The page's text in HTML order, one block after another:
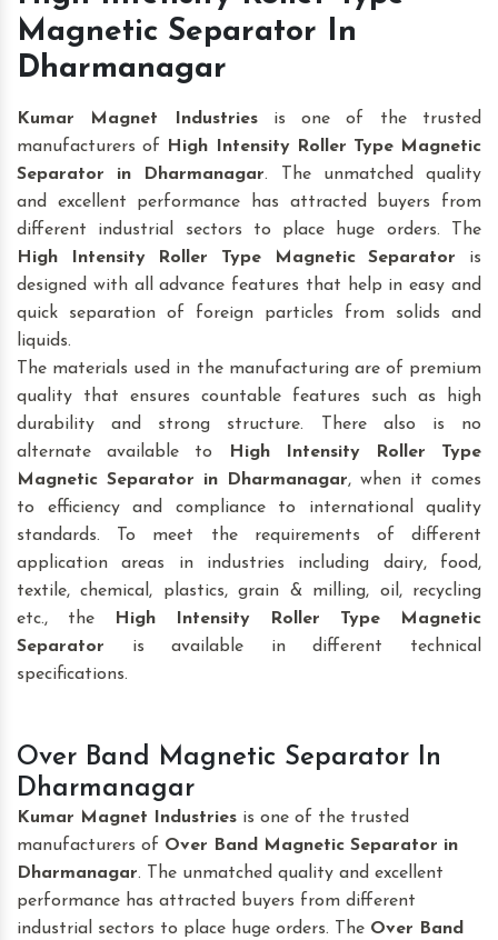
Magnetic Separator In
Dharmanagar
Kumar Magnet Industriesis one of the trusted
manufacturers of
High Intensity Roller Type Magnetic
Separator in Dharmanagar. The unmatched quality
and excellent performance has attracted buyers from
different industrial sectors to place huge orders. The
High Intensity Roller Type Magnetic Separator is
designed with all advance features that help in easy and
quick separation of foreign particles from solids and
liquids.
The materials used in the manufacturing are of premium
quality that ensures countable features such as high
durability and strong structure. There also is no
alternate available to
High Intensity Roller Type
Magnetic Separator
in Dharmanagar, when it comes
to efficiency and compliance to international quality
standards. To meet the requirements of different
application areas in industries including dairy, food,
textile, chemical, plastics, grain & milling, oil, recycling
etc., the
High Intensity Roller Type Magnetic
Separator is available in different technical
specifications.
Over Band Magnetic Separator In
Dharmanagar
Kumar Magnet Industries is one of the trusted
manufacturers of Over Band Magnetic Separator in
Dharmanagar. The unmatched quality and excellent
performance has attracted buyers from different
industrial sectors to place huge orders. The Over Band